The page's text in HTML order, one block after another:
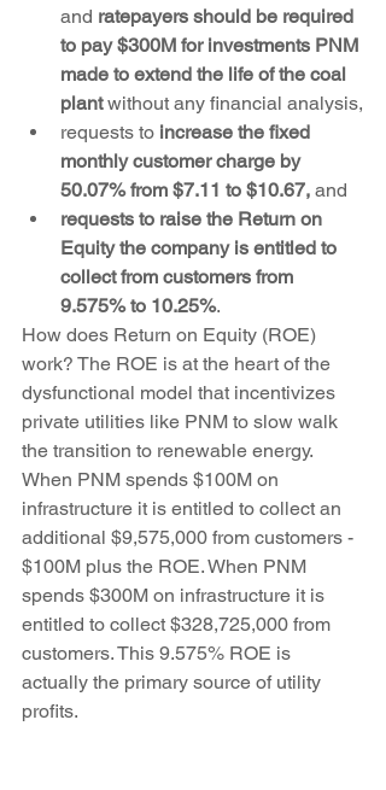
and ratepayers should be required
to pay $300M for investments PNM
made to extend the life of the coal
plant without any financial analysis,
requests to increase the fixed
monthly customer charge by
50.07% from $7.11 to $10.67, and
requests to raise the Return on
Equity the company is entitled to
collect from customers from
9.575% to 10.25%.
How does Return on Equity (ROE)
work? The ROE is at the heart of the
dysfunctional model that incentivizes
private utilities like PNM to slow walk
the transition to renewable energy.
When PNM spends $100M on
infrastructure it is entitled to collect an
additional $9,575,000 from customers -
$100M plus the ROE. When PNM
spends $300M on infrastructure it is
entitled to collect $328,725,000 from
customers. This 9.575% ROE is
actually the primary source of utility
profits.